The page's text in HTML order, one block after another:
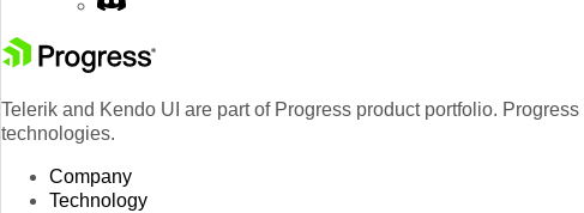
Telerik and Kendo UI are part of Progress product portfolio.
technologies.
Company
Technology